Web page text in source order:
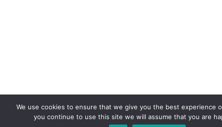
We use cookies to ensure that we give you the best experience
you continue to use this site we will assume that you are